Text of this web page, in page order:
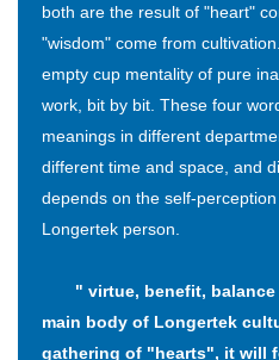
both are the result of "heart"
"wisdom" come from
empty cup mentality of pure
work, bit by bit. These four
meanings in different
different time and space, and
depends on the self-
Longertek person.
" virtue, benefit,
main body of Longertek
gathering of "hearts", it will